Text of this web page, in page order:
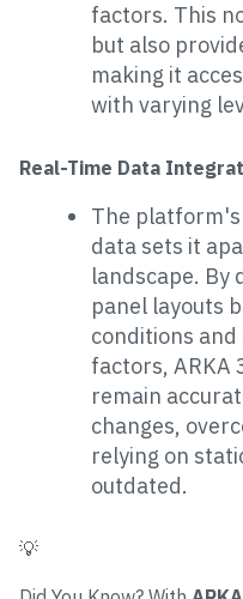
factors. This
but also
making it
with varying
Real-Time Data
The
data sets it
landscape. By
panel layouts
conditions
factors, ARKA
remain
changes,
relying on
outdated.
💡